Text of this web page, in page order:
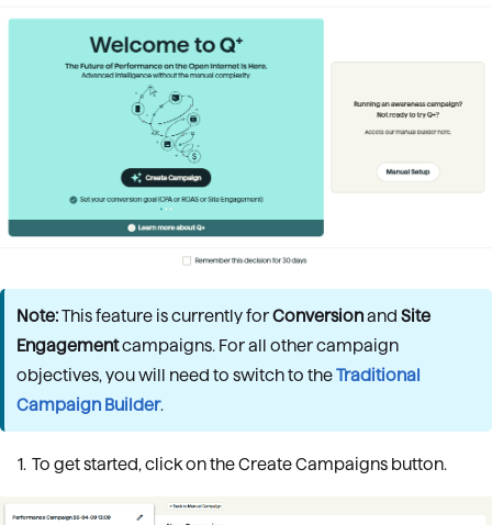
Note:This feature is currently forConversionandSite
Engagementcampaigns. For all other campaign
objectives, you will need to switch to theTraditional
Campaign Builder.
To get started, click on the Create Campaigns button.